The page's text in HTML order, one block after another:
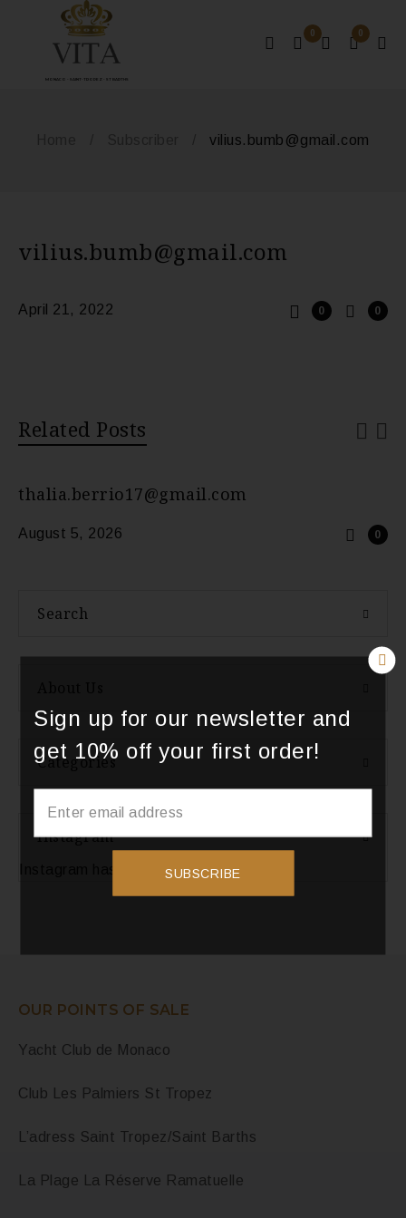
MONACO - SAINT-TROPEZ - ST BARTHS
0
0
vilius.bumb@gmail.com
vilius.bumb@gmail.com
April 21, 2022 0
0
Related Posts
thalia.berrio17@gmail.com
August 5, 2026 0
Search
Categories
Instagram
Instagram has returned invalid data.
OUR POINTS OF SALE
Yacht Club de Monaco
Club Les Palmiers St Tropez
L’adress Saint Tropez/Saint Barths
La Plage La Réserve Ramatuelle
Sign up for our newsletter and
get 10% off your first order!
SUBSCRIBE